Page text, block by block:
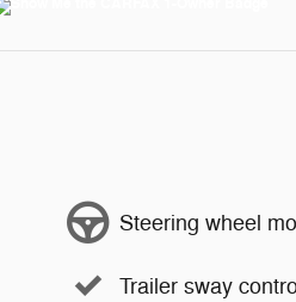
Steering wheel
Trailer sway